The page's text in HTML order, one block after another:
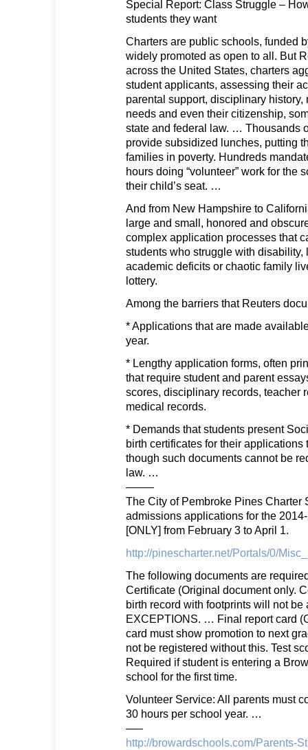
Special Report: Class Struggle –
students they want
Charters are public schools, funded
widely promoted as open to all. But
across the United States, charters
student applicants, assessing their
parental support, disciplinary history,
needs and even their citizenship,
state and federal law. … Thousands
provide subsidized lunches, putting
families in poverty. Hundreds
hours doing “volunteer” work for the
their child’s seat. …
And from New Hampshire to
large and small, honored and
complex application processes that
students who struggle with
academic deficits or chaotic family
lottery.
Among the barriers that Reuters
* Applications that are made
year.
* Lengthy application forms, often
that require student and parent
scores, disciplinary records, teacher
medical records.
* Demands that students present
birth certificates for their
though such documents cannot be
law. …
——–
The City of Pembroke Pines Charter
admissions applications for the
[ONLY] from February 3 to April 1.
http://pinescharter.net/Portals/0/
The following documents are
Certificate (Original document only.
birth record with footprints will not be
EXCEPTIONS. … Final report card
card must show promotion to next
not be registered without this. Test
Required if student is entering a
school for the first time.
Volunteer Service: All parents must
30 hours per school year. …
—–
http://browardschools.com/Parents-